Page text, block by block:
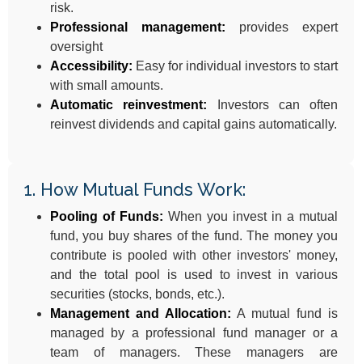
risk.
Professional management: provides expert
oversight
Accessibility: Easy for individual investors to start
with small amounts.
Automatic reinvestment: Investors can often
reinvest dividends and capital gains automatically.
1. How Mutual Funds Work:
Pooling of Funds: When you invest in a mutual
fund, you buy shares of the fund. The money you
contribute is pooled with other investors' money,
and the total pool is used to invest in various
securities (stocks, bonds, etc.).
Management and Allocation: A mutual fund is
managed by a professional fund manager or a
team of managers. These managers are